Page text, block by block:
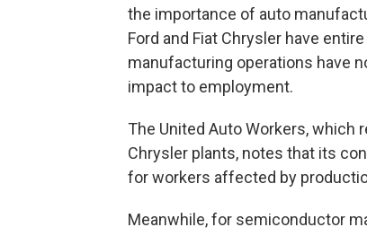
the importance of auto
Ford and Fiat Chrysler have
manufacturing operations have
impact to employment.
The United Auto Workers, which
Chrysler plants, notes that its
for workers affected by
Meanwhile, for semiconductor